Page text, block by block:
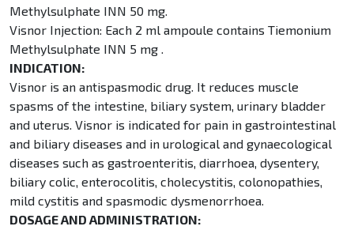
Methylsulphate INN 50 mg.
Visnor Injection: Each 2 ml ampoule contains Tiemonium
Methylsulphate INN 5 mg .
INDICATION:
Visnor is an antispasmodic drug. It reduces muscle
spasms of the intestine, biliary system, urinary bladder
and uterus. Visnor is indicated for pain in gastrointestinal
and biliary diseases and in urological and gynaecological
diseases such as gastroenteritis, diarrhoea, dysentery,
biliary colic, enterocolitis, cholecystitis, colonopathies,
mild cystitis and spasmodic dysmenorrhoea.
DOSAGE AND ADMINISTRATION: